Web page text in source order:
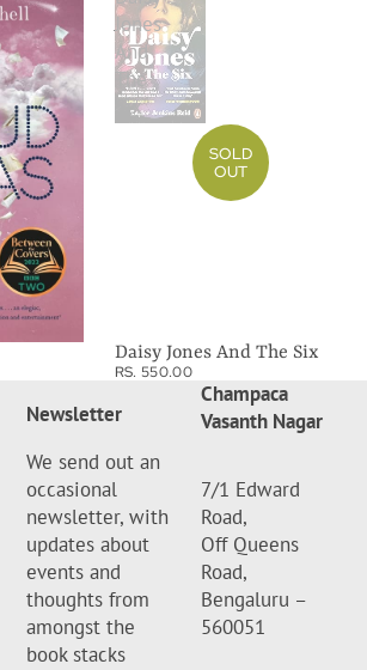
Jones
And
The
Six
SOLD
OUT
Daisy Jones And The Six
RS. 550.00
Newsletter
We send out an
occasional
newsletter, with
updates about
events and
thoughts from
amongst the
book stacks
Champaca
Vasanth Nagar
7/1 Edward
Road,
Off Queens
Road,
Bengaluru –
560051